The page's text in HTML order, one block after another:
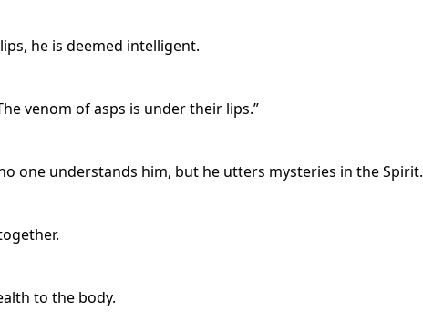
he is deemed intelligent.
venom of asps is under their lips.”
one understands him, but he utters mysteries in the Spirit.
to the body.